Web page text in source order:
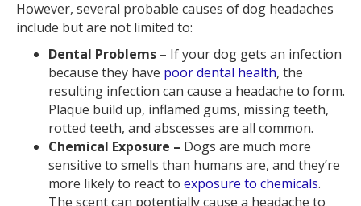
However, several probable causes of dog headaches
include but are not limited to:
Dental Problems – If your dog gets an infection
because they have poor dental health, the
resulting infection can cause a headache to form.
Plaque build up, inflamed gums, missing teeth,
rotted teeth, and abscesses are all common.
Chemical Exposure – Dogs are much more
sensitive to smells than humans are, and they’re
more likely to react to exposure to chemicals.
The scent can potentially cause a headache to